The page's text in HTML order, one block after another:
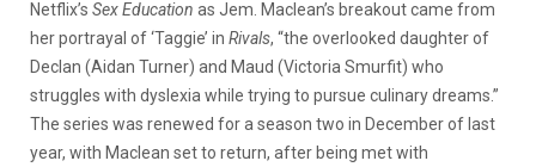
Netflix’s Sex Education as Jem. Maclean’s breakout came from
her portrayal of ‘Taggie’ in Rivals, “the overlooked daughter of
Declan (Aidan Turner) and Maud (Victoria Smurfit) who
struggles with dyslexia while trying to pursue culinary dreams.”
The series was renewed for a season two in December of last
year, with Maclean set to return, after being met with